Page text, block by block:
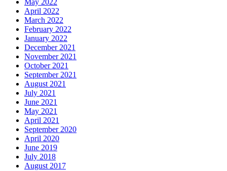
May 2022
April 2022
March 2022
February 2022
January 2022
December 2021
November 2021
October 2021
September 2021
August 2021
July 2021
June 2021
May 2021
April 2021
September 2020
April 2020
June 2019
July 2018
August 2017